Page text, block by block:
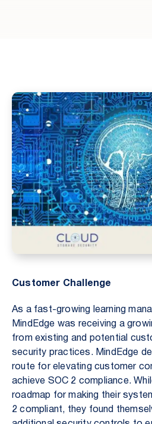
Customer Challenge
As a fast-growing learning
MindEdge was receiving a
from existing and potential
security practices. MindEdge
route for elevating customer
achieve SOC 2 compliance.
roadmap for making their
2 compliant, they found